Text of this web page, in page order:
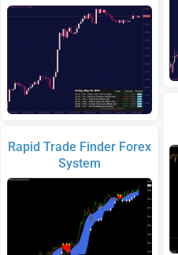
Rapid Trade Finder Forex
System